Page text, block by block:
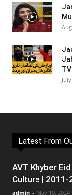
TV
Latest From
AVT Khyber
Culture | 2011-
admin - May 10, 2024